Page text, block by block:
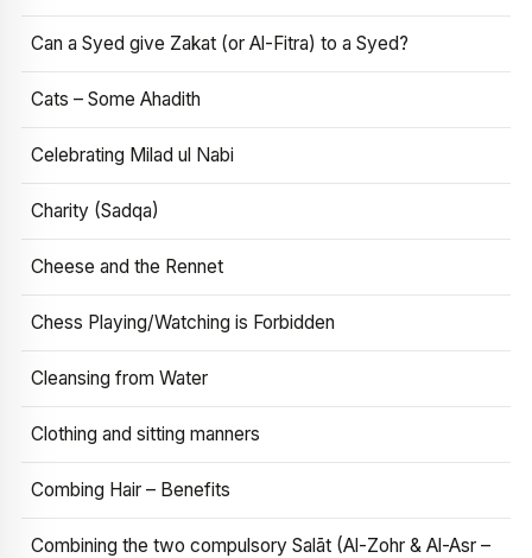
Can a Syed give Zakat (or Al-Fitra) to a Syed?
Cats – Some Ahadith
Celebrating Milad ul Nabi
Charity (Sadqa)
Cheese and the Rennet
Chess Playing/Watching is Forbidden
Cleansing from Water
Clothing and sitting manners
Combing Hair – Benefits
Combining the two compulsory Salāt (Al-Zohr & Al-Asr –